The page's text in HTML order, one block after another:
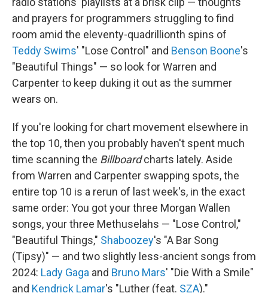
and prayers for programmers struggling to find
room amid the eleventy-quadrillionth spins of
Teddy Swims' "Lose Control" and Benson Boone's
"Beautiful Things" — so look for Warren and
Carpenter to keep duking it out as the summer
wears on.
If you're looking for chart movement elsewhere in
the top 10, then you probably haven't spent much
time scanning the Billboardcharts lately. Aside
from Warren and Carpenter swapping spots, the
entire top 10 is a rerun of last week's, in the exact
same order: You got your three Morgan Wallen
songs, your three Methuselahs — "Lose Control,"
"Beautiful Things," Shaboozey's "A Bar Song
(Tipsy)" — and two slightly less-ancient songs from
2024: Lady Gaga and Bruno Mars' "Die With a Smile"
and Kendrick Lamar's "Luther (feat. SZA)."